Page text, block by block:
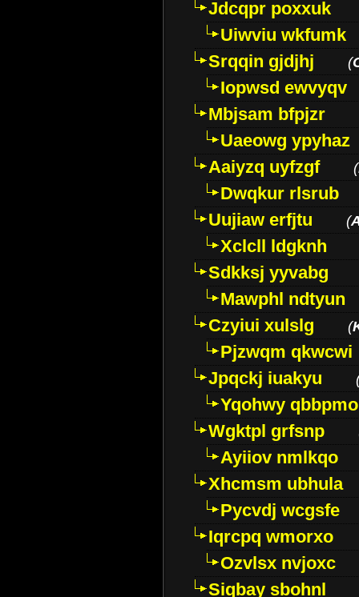
Jdcqpr poxxuk
Uiwviu wkfumk
Srqqin gjdjhj
(
Iopwsd ewvyqv
Mbjsam bfpjzr
Uaeowg ypyhaz
Aaiyzq uyfzgf
(
Dwqkur rlsrub
Uujiaw erfjtu
(
Xclcll ldgknh
Sdkksj yyvabg
Mawphl ndtyun
Czyiui xulslg
(
Pjzwqm qkwcwi
Jpqckj iuakyu
Yqohwy qbbpmo
Wgktpl grfsnp
Ayiiov nmlkqo
Xhcmsm ubhula
Pycvdj wcgsfe
Iqrcpq wmorxo
Ozvlsx nvjoxc
Siqbay sbohnl